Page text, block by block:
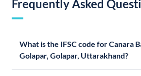
Frequently Asked
What is the IFSC code for Canara
Golapar, Golapar, Uttarakhand?